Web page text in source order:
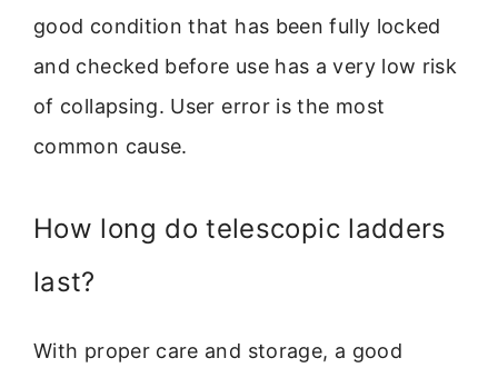
good condition that has been fully locked
and checked before use has a very low risk
of collapsing. User error is the most
common cause.
How long do telescopic ladders
last?
With proper care and storage, a good